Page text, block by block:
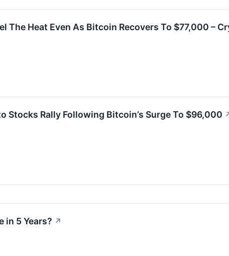
The Heat Even As Bitcoin Recovers To $77,000 –
Stocks Rally Following Bitcoin’s Surge To $96,000
in 5 Years? ↗